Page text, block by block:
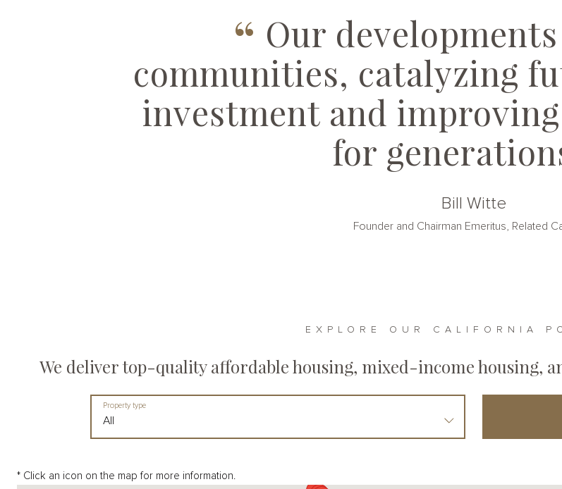
“ Our
communities, catalyzing
investment and
for
Bill Witte
Founder and Chairman Emeritus, Related
EXPLORE OUR CALIFORNIA
We deliver top-quality affordable housing, mixed-income housing,
Property type
All
* Click an icon on the map for more information.